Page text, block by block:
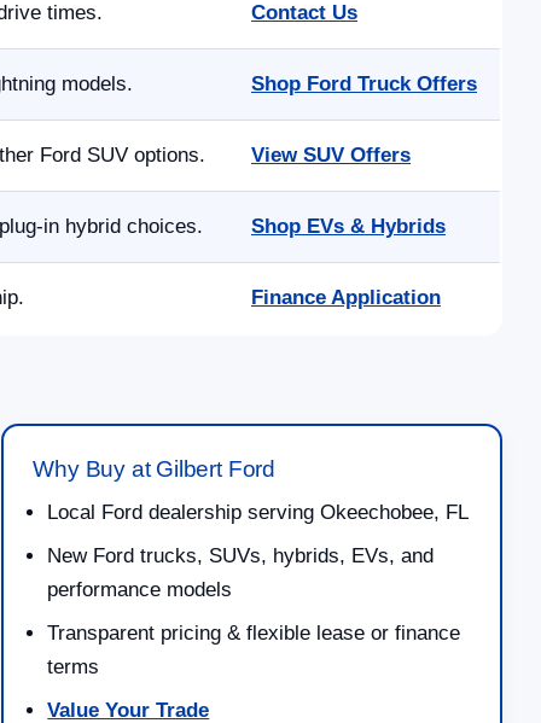
times. Contact Us
models. Shop Ford Truck Offers
Ford SUV options. View SUV Offers
in hybrid choices. Shop EVs & Hybrids
Finance Application
Why Buy at Gilbert Ford
Local Ford dealership serving Okeechobee, FL
New Ford trucks, SUVs, hybrids, EVs, and
performance models
Transparent pricing & flexible lease or finance
terms
Value Your Trade